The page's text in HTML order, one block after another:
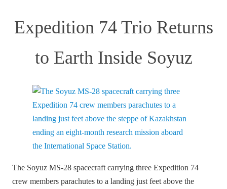
Expedition 74 Trio Returns
to Earth Inside Soyuz
The Soyuz MS-28 spacecraft carrying three Expedition 74
crew members parachutes to a landing just feet above the